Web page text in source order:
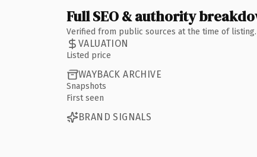
Full SEO & authority
Verified from public sources at the time of
VALUATION
Listed price
WAYBACK ARCHIVE
Snapshots
First seen
BRAND SIGNALS